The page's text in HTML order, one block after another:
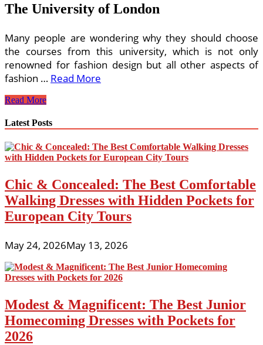
The University of London
Many people are wondering why they should choose
the courses from this university, which is not only
renowned for fashion design but all other aspects of
fashion … Read More
Fashion
Design
Online
Read More
Latest Posts
Chic & Concealed: The Best Comfortable
Walking Dresses with Hidden Pockets for
European City Tours
May 24, 2026May 13, 2026
Modest & Magnificent: The Best Junior
Homecoming Dresses with Pockets for
2026